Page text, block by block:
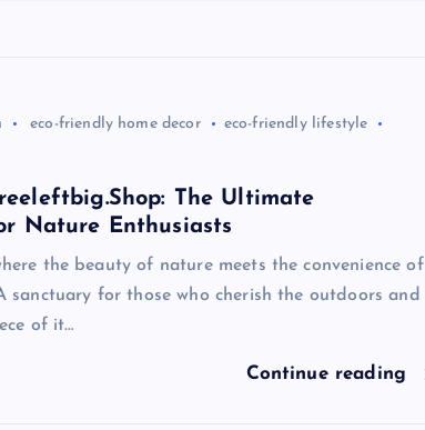
eco-friendly home decor
eco-friendly lifestyle
The Ultimate
Nature Enthusiasts
the beauty of nature meets the convenience of
sanctuary for those who cherish the outdoors and
of it…
Continue reading